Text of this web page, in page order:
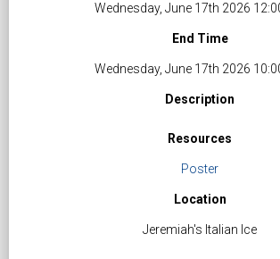
Wednesday, June 17th 2026
End Time
Wednesday, June 17th 2026
Description
Resources
Poster
Location
Jeremiah's Italian Ice